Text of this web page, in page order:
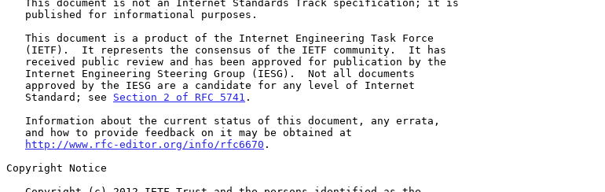
   Standard; see
Section 2 of RFC 5741 .
http://www.rfc-editor.org/info/rfc6670 .
Copyright Notice